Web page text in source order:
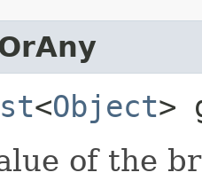
<Object>
of the